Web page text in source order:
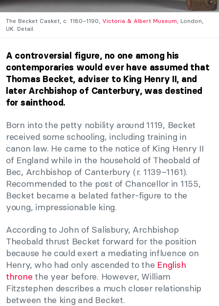
The Becket Casket, c. 1180–1190, Victoria & Albert Museum, London,
UK. Detail.
A controversial figure, no one among his
contemporaries would ever have assumed that
Thomas Becket, adviser to King Henry II, and
later Archbishop of Canterbury, was destined
for sainthood.
Born into the petty nobility around 1119, Becket
received some schooling, including training in
canon law. He came to the notice of King Henry II
of England while in the household of Theobald of
Bec, Archbishop of Canterbury (r. 1139–1161).
Recommended to the post of Chancellor in 1155,
Becket became a belated father-figure to the
young, impressionable king.
According to John of Salisbury, Archbishop
Theobald thrust Becket forward for the position
because he could exert a mediating influence on
Henry, who had only ascended to the English
throne the year before. However, William
Fitzstephen describes a much closer relationship
between the king and Becket.